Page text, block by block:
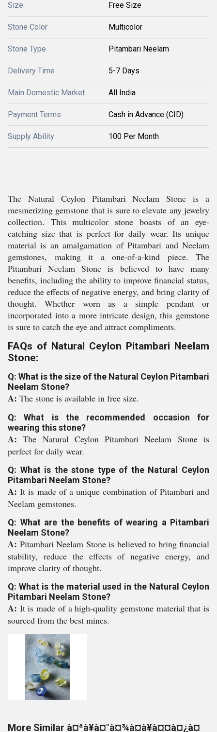
Size Free Size
Stone Color Multicolor
Stone Type Pitambari Neelam
Delivery Time 5-7 Days
Main Domestic Market All India
Payment Terms Cash in Advance (CID)
Supply Ability 100 Per Month
The Natural Ceylon Pitambari Neelam Stone is a
mesmerizing gemstone that is sure to elevate any jewelry
collection. This multicolor stone boasts of an eye-
catching size that is perfect for daily wear. Its unique
material is an amalgamation of Pitambari and Neelam
gemstones, making it a one-of-a-kind piece. The
Pitambari Neelam Stone is believed to have many
benefits, including the ability to improve financial status,
reduce the effects of negative energy, and bring clarity of
thought. Whether worn as a simple pendant or
incorporated into a more intricate design, this gemstone
is sure to catch the eye and attract compliments.
FAQs of Natural Ceylon Pitambari Neelam
Stone:
Q: What is the size of the Natural Ceylon Pitambari
Neelam Stone?
A: The stone is available in free size.
Q: What is the recommended occasion for
wearing this stone?
A:The Natural Ceylon Pitambari Neelam Stone is
perfect for daily wear.
Q: What is the stone type of the Natural Ceylon
Pitambari Neelam Stone?
A:It is made of a unique combination of Pitambari and
Neelam gemstones.
Q: What are the benefits of wearing a Pitambari
Neelam Stone?
A: Pitambari Neelam Stone is believed to bring financial
stability, reduce the effects of negative energy, and
improve clarity of thought.
Q: What is the material used in the Natural Ceylon
Pitambari Neelam Stone?
A: It is made of a high-quality gemstone material that is
sourced from the best mines.
More Similar à¤ªà¥à¤°à¤¾à¤à¥à¤¤à¤¿à¤